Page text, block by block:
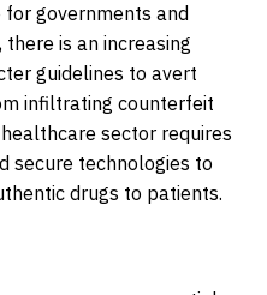
governments and
is an increasing
guidelines to avert
infiltrating counterfeit
sector requires
secure technologies to
drugs to patients.